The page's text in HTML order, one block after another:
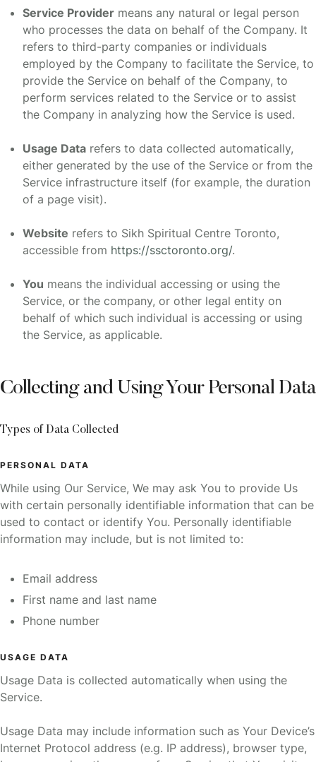
Service Provider means any natural or legal person
who processes the data on behalf of the Company. It
refers to third-party companies or individuals
employed by the Company to facilitate the Service, to
provide the Service on behalf of the Company, to
perform services related to the Service or to assist
the Company in analyzing how the Service is used.
Usage Data refers to data collected automatically,
either generated by the use of the Service or from the
Service infrastructure itself (for example, the duration
of a page visit).
Website refers to Sikh Spiritual Centre Toronto,
accessible from https://ssctoronto.org/.
You means the individual accessing or using the
Service, or the company, or other legal entity on
behalf of which such individual is accessing or using
the Service, as applicable.
Collecting and Using Your Personal Data
Types of Data Collected
PERSONAL DATA
While using Our Service, We may ask You to provide Us
with certain personally identifiable information that can be
used to contact or identify You. Personally identifiable
information may include, but is not limited to:
Email address
First name and last name
Phone number
USAGE DATA
Usage Data is collected automatically when using the
Service.
Usage Data may include information such as Your Device’s
Internet Protocol address (e.g. IP address), browser type,